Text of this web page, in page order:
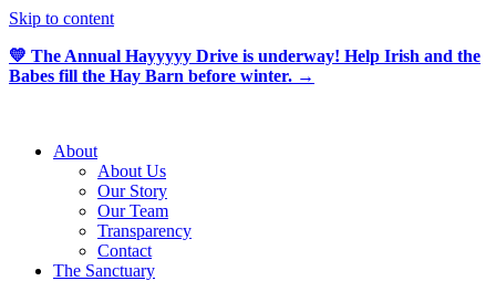
Skip to content
💛 The Annual Hayyyyy Drive is underway! Help Irish and the
Babes fill the Hay Barn before winter. →
About
About Us
Our Story
Our Team
Transparency
Contact
The Sanctuary